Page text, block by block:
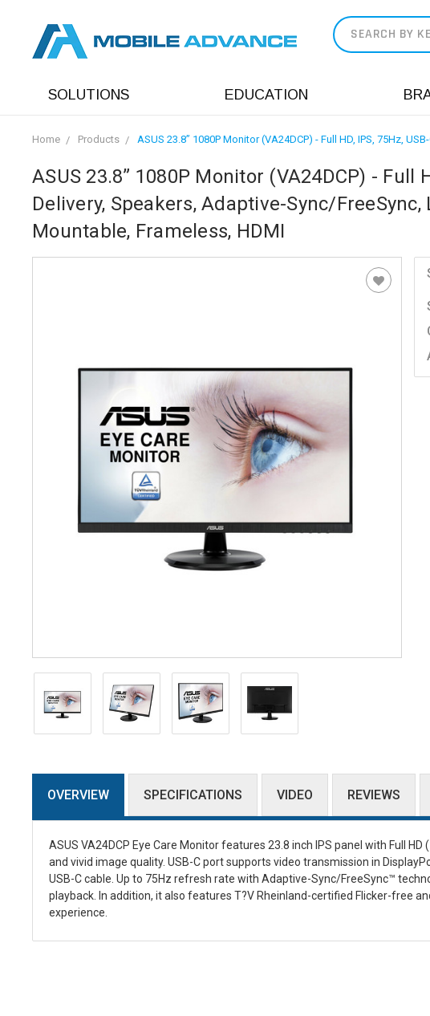
SOLUTIONS EDUCATION
Home Products ASUS 23.8” 1080P Monitor (VA24DCP) - Full HD, IPS, 75Hz,
ASUS 23.8” 1080P Monitor (VA24DCP) - Full
Delivery, Speakers, Adaptive-Sync/
Mountable, Frameless, HDMI
OVERVIEW SPECIFICATIONS VIDEO REVIEWS
ASUS VA24DCP Eye Care Monitor features 23.8 inch IPS panel with Full
and vivid image quality. USB-C port supports video transmission in
USB-C cable. Up to 75Hz refresh rate with Adaptive-Sync/FreeSync™
playback. In addition, it also features T?V Rheinland-certified Flicker-free
experience.